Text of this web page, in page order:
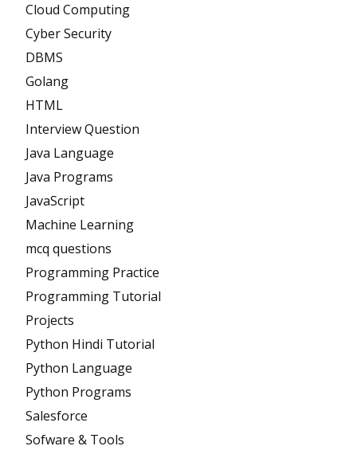
Cloud Computing
Cyber Security
DBMS
Golang
HTML
Interview Question
Java Language
Java Programs
JavaScript
Machine Learning
mcq questions
Programming Practice
Programming Tutorial
Projects
Python Hindi Tutorial
Python Language
Python Programs
Salesforce
Sofware & Tools